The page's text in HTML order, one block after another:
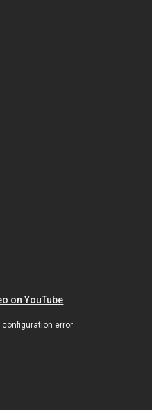
on YouTube
configuration error